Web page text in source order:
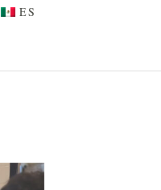
ES